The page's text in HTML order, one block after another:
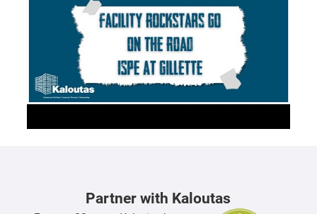
Partner with Kaloutas